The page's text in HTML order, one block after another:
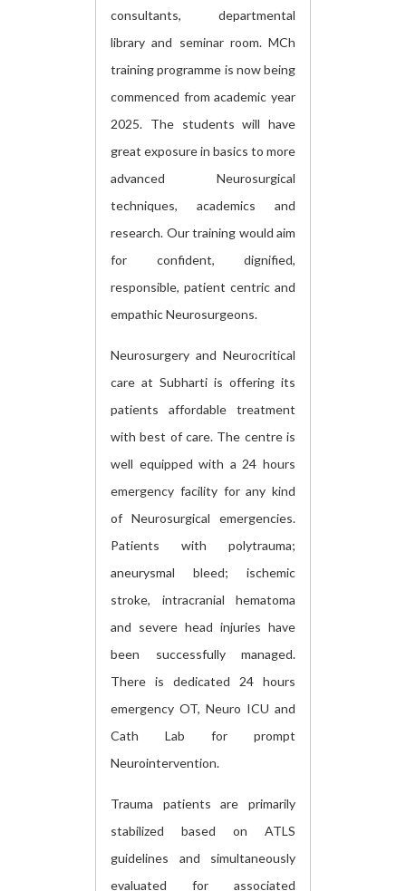
consultants, departmental
library and seminar room. MCh
training programme is now being
commenced from academic year
2025. The students will have
great exposure in basics to more
advanced Neurosurgical
techniques, academics and
research. Our training would aim
for confident, dignified,
responsible, patient centric and
empathic Neurosurgeons.
Neurosurgery and Neurocritical
care at Subharti is offering its
patients affordable treatment
with best of care. The centre is
well equipped with a 24 hours
emergency facility for any kind
of Neurosurgical emergencies.
Patients with polytrauma;
aneurysmal bleed; ischemic
stroke, intracranial hematoma
and severe head injuries have
been successfully managed.
There is dedicated 24 hours
emergency OT, Neuro ICU and
Cath Lab for prompt
Neurointervention.
Trauma patients are primarily
stabilized based on ATLS
guidelines and simultaneously
evaluated for associated